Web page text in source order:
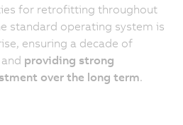
for retrofitting throughout
standard operating system is
ensuring a decade of
providing strong
over the long term.